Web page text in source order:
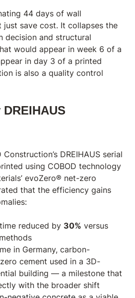
44 days of wall
just save cost. It collapses the
decision and structural
would appear in week 6 of a
in day 3 of a printed
is also a quality control
Construction’s DREIHAUS serial
using COBOD technology
evoZero® net-zero
that the efficiency gains
reduced by 30% versus
in Germany, carbon-
cement used in a 3D-
building — a milestone that
with the broader shift